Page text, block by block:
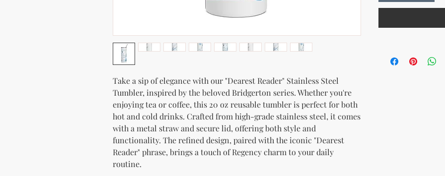
Take a sip of elegance with our "Dearest Reader" Stainless Steel
Tumbler, inspired by the beloved Bridgerton series. Whether you're
enjoying tea or coffee, this 20 oz reusable tumbler is perfect for both
hot and cold drinks. Crafted from high-grade stainless steel, it comes
with a metal straw and secure lid, offering both style and
functionality. The refined design, paired with the iconic "Dearest
Reader" phrase, brings a touch of Regency charm to your daily
routine.